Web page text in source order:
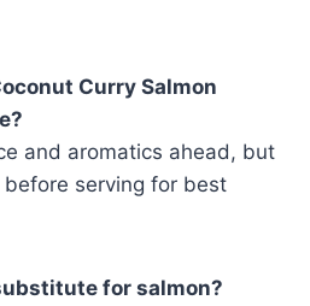
Curry Salmon
and aromatics ahead, but
serving for best
for salmon?